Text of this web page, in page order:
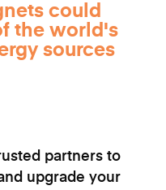
could
the world's
sources
partners to
upgrade your